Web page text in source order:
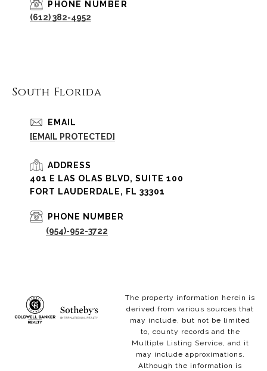
PHONE NUMBER
(612) 382-4952
South Florida
EMAIL
[EMAIL PROTECTED]
ADDRESS
401 E LAS OLAS BLVD, SUITE 100
FORT LAUDERDALE, FL 33301
PHONE NUMBER
(954)-952-3722
The property information herein is
derived from various sources that
may include, but not be limited
to, county records and the
Multiple Listing Service, and it
may include approximations.
Although the information is